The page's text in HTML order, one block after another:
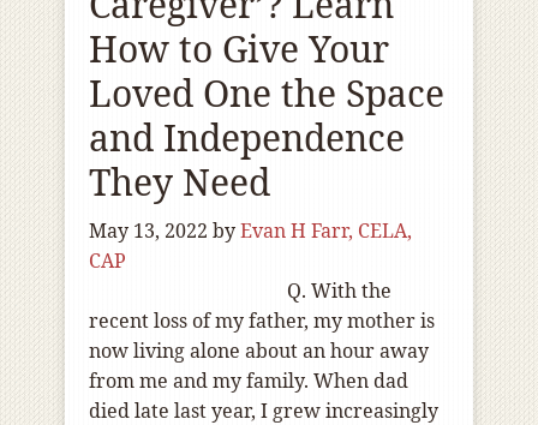
How to Give Your
Loved One the Space
and Independence
They Need
May 13, 2022 byEvan H Farr, CELA,
CAP
Q. With the
recent loss of my father, my mother is
now living alone about an hour away
from me and my family. When dad
died late last year, I grew increasingly